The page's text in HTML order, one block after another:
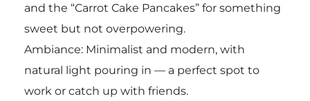
and the “Carrot Cake Pancakes” for something
sweet but not overpowering.
Ambiance: Minimalist and modern, with
natural light pouring in — a perfect spot to
work or catch up with friends.